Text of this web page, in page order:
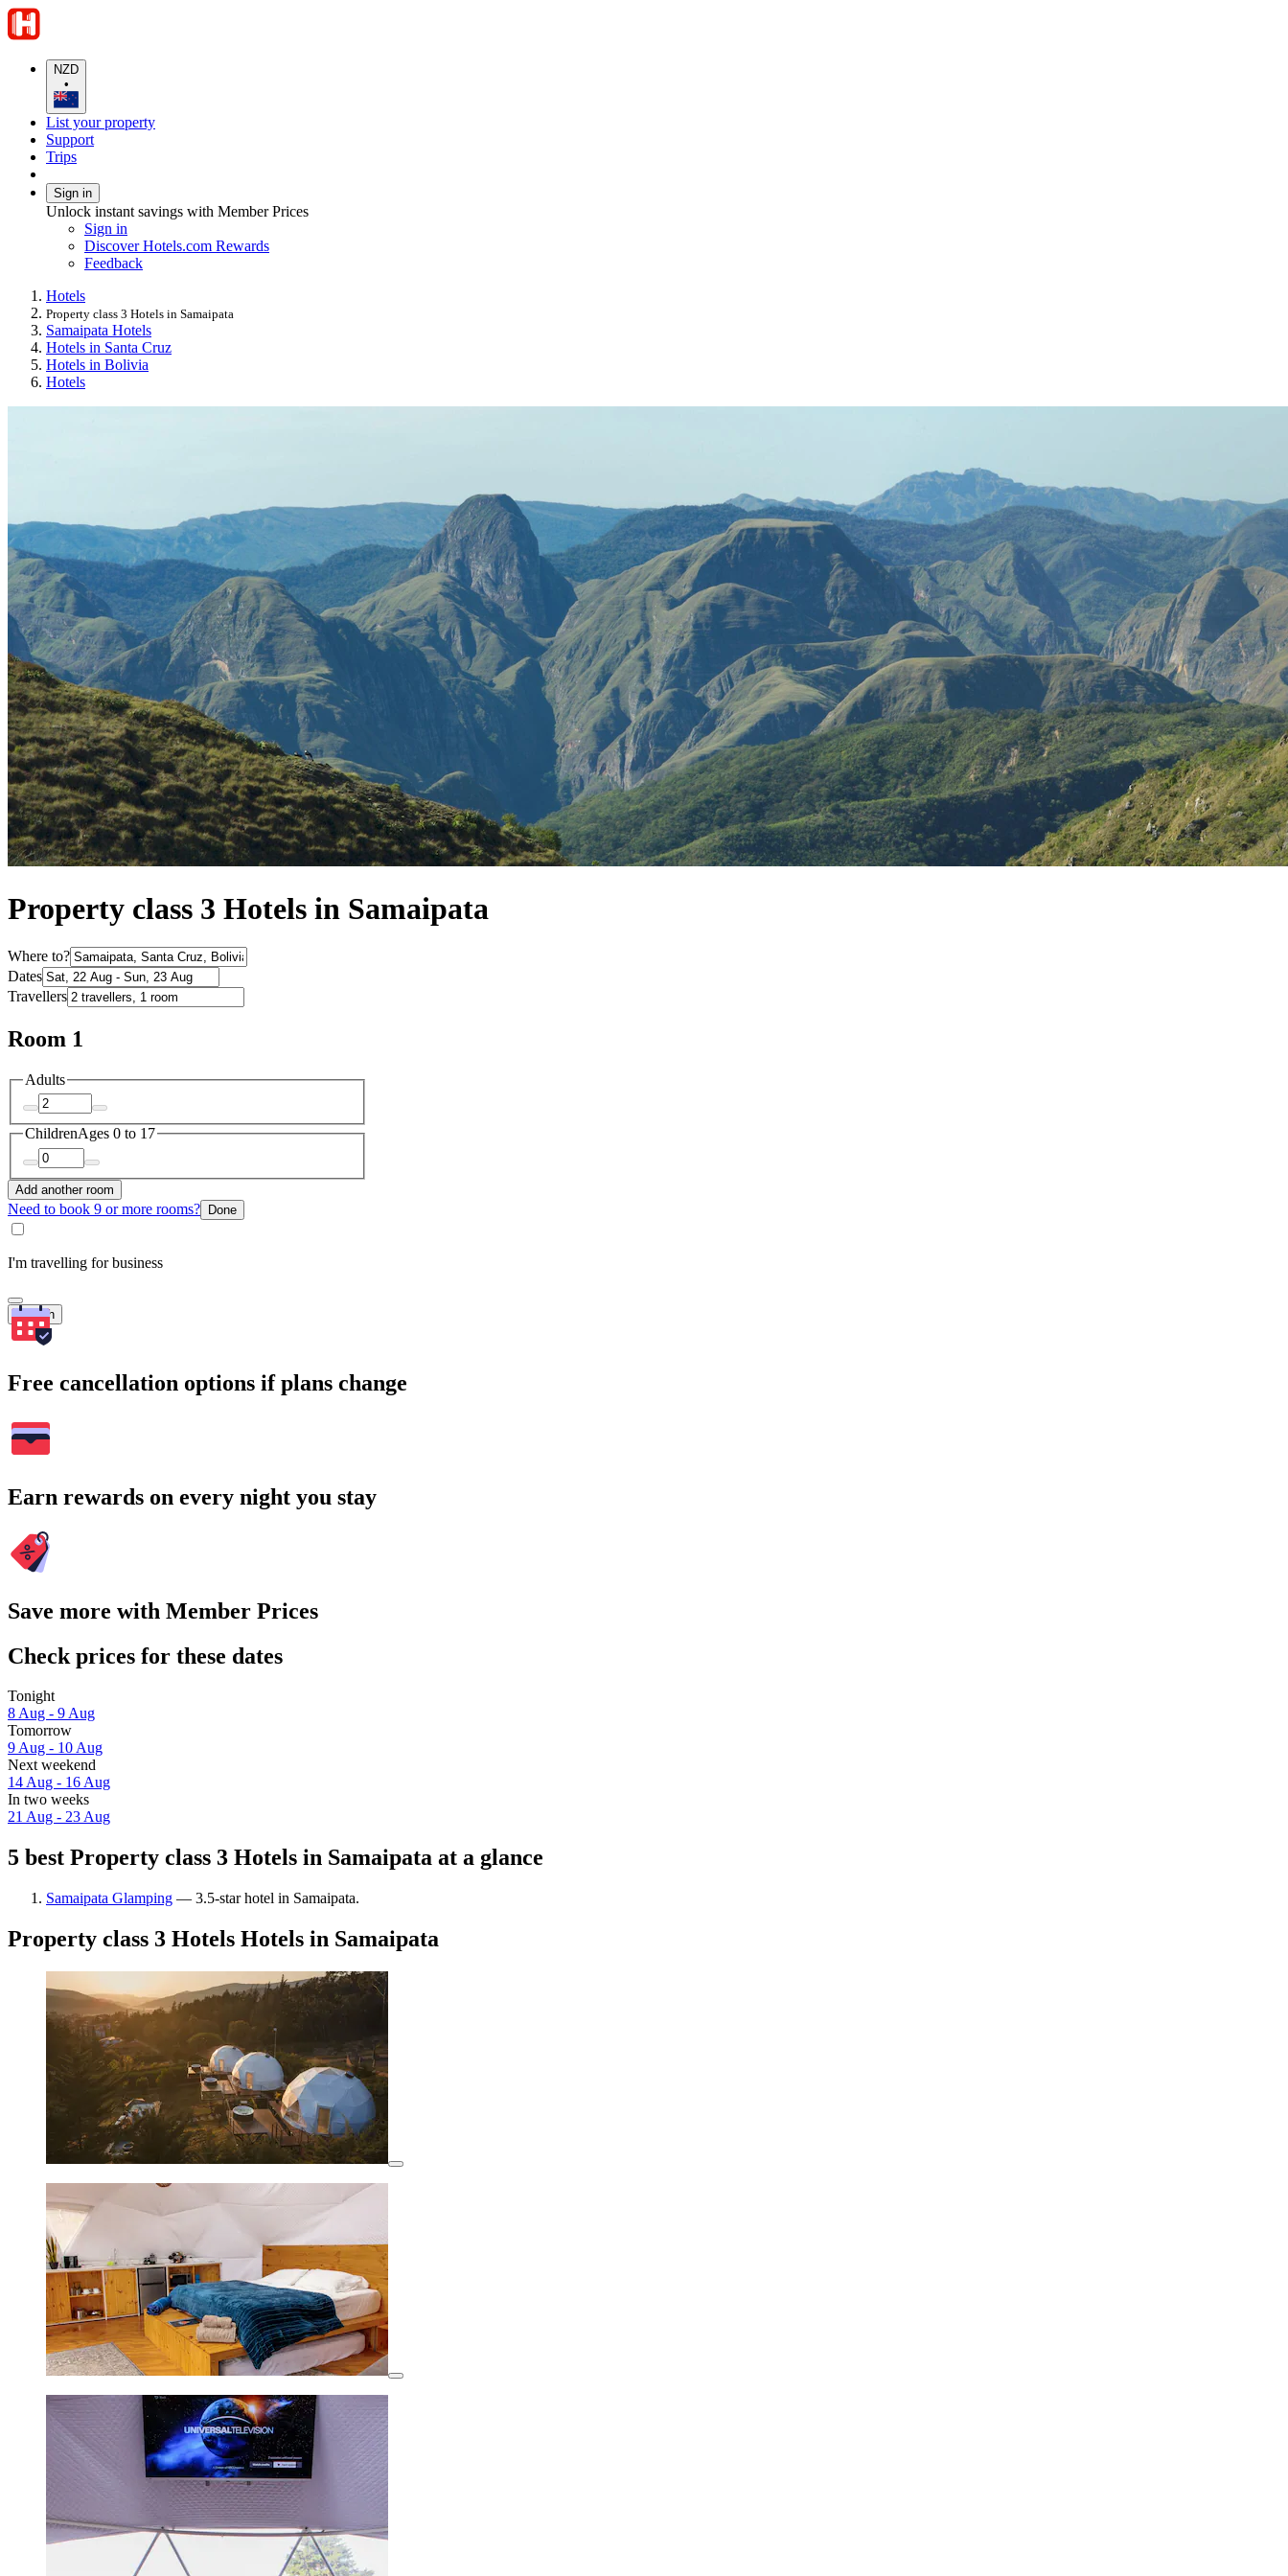
NZD
•
List your property
Support
Trips
Sign in
Unlock instant savings with Member Prices
Sign in
Discover Hotels.com Rewards
Feedback
Hotels
Property class 3 Hotels in Samaipata
Samaipata Hotels
Hotels in Santa Cruz
Hotels in Bolivia
Hotels
Property class 3 Hotels in Samaipata
Where to?
Dates
Travellers
Room 1
Adults
ChildrenAges 0 to 17
Add another room
Need to book 9 or more rooms? Done
I'm travelling for business
Search
Free cancellation options if plans change
Earn rewards on every night you stay
Save more with Member Prices
Check prices for these dates
Tonight
8 Aug - 9 Aug
Tomorrow
9 Aug - 10 Aug
Next weekend
14 Aug - 16 Aug
In two weeks
21 Aug - 23 Aug
5 best Property class 3 Hotels in Samaipata at a glance
Samaipata Glamping — 3.5-star hotel in Samaipata.
Property class 3 Hotels Hotels in Samaipata